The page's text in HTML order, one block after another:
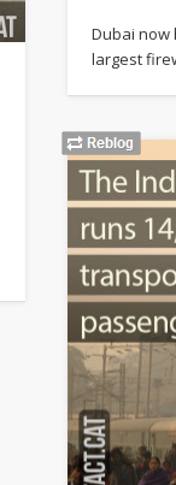
Dubai now
largest